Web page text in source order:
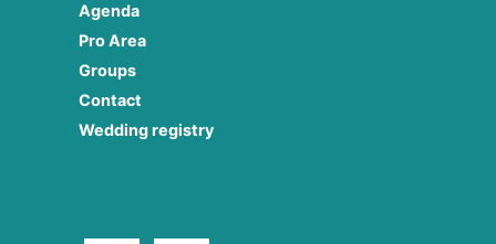
Agenda
Pro Area
Groups
Contact
Wedding registry